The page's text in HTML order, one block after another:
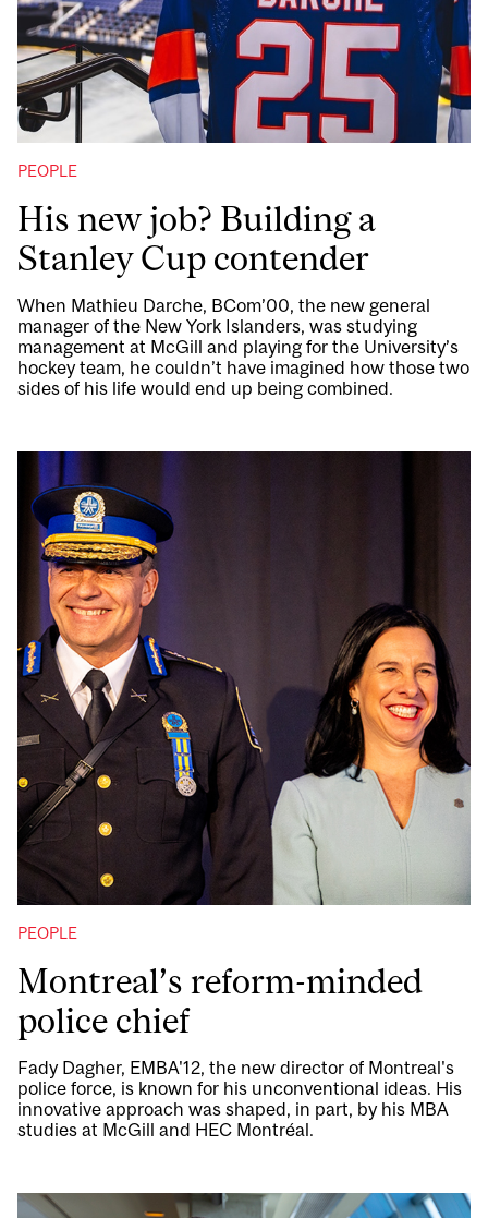
PEOPLE
His new job? Building a
Stanley Cup contender
When Mathieu Darche, BCom’00, the new general
manager of the New York Islanders, was studying
management at McGill and playing for the University’s
hockey team, he couldn’t have imagined how those two
sides of his life would end up being combined.
PEOPLE
Montreal’s reform-minded
police chief
Fady Dagher, EMBA'12, the new director of Montreal's
police force, is known for his unconventional ideas. His
innovative approach was shaped, in part, by his MBA
studies at McGill and HEC Montréal.